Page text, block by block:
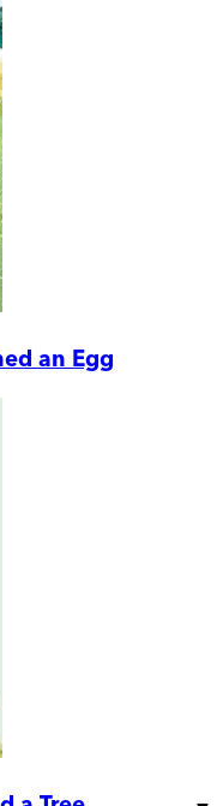
an Egg